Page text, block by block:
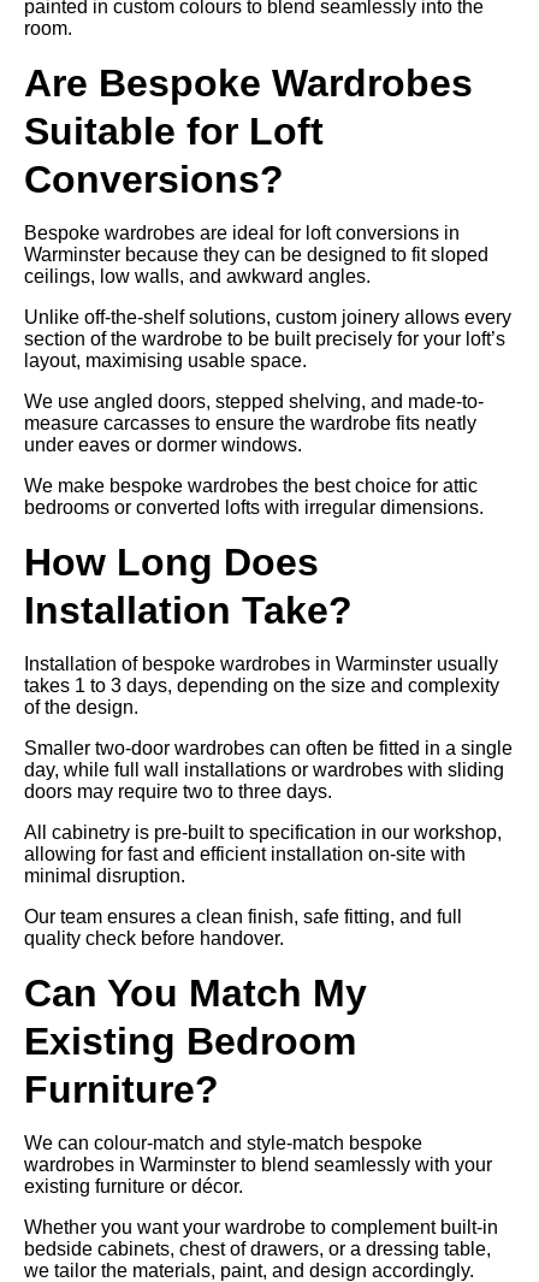
painted in custom colours to blend seamlessly into the
room.
Are Bespoke Wardrobes
Suitable for Loft
Conversions?
Bespoke wardrobes are ideal for loft conversions in
Warminster because they can be designed to fit sloped
ceilings, low walls, and awkward angles.
Unlike off-the-shelf solutions, custom joinery allows every
section of the wardrobe to be built precisely for your loft’s
layout, maximising usable space.
We use angled doors, stepped shelving, and made-to-
measure carcasses to ensure the wardrobe fits neatly
under eaves or dormer windows.
We make bespoke wardrobes the best choice for attic
bedrooms or converted lofts with irregular dimensions.
How Long Does
Installation Take?
Installation of bespoke wardrobes in Warminster usually
takes 1 to 3 days, depending on the size and complexity
of the design.
Smaller two-door wardrobes can often be fitted in a single
day, while full wall installations or wardrobes with sliding
doors may require two to three days.
All cabinetry is pre-built to specification in our workshop,
allowing for fast and efficient installation on-site with
minimal disruption.
Our team ensures a clean finish, safe fitting, and full
quality check before handover.
Can You Match My
Existing Bedroom
Furniture?
We can colour-match and style-match bespoke
wardrobes in Warminster to blend seamlessly with your
existing furniture or décor.
Whether you want your wardrobe to complement built-in
bedside cabinets, chest of drawers, or a dressing table,
we tailor the materials, paint, and design accordingly.